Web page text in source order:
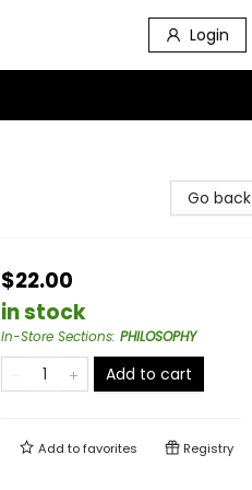
Login
Go back
$22.00
in stock
In-Store Sections: PHILOSOPHY
Add to cart
Add tofavorites Registry